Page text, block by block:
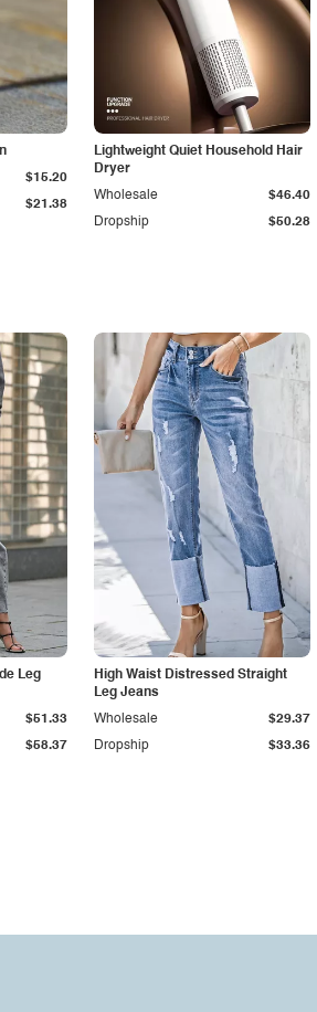
$21.38
$15.20
Lightweight Quiet Household Hair
Dryer
Dropship $50.28
Wholesale $46.40
Leg
$58.37
$51.33
High Waist Distressed Straight
Leg Jeans
Dropship $33.36
Wholesale $29.37